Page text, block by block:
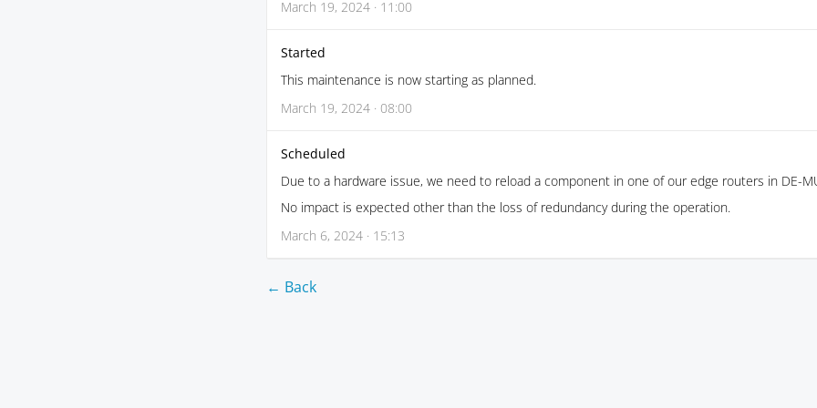
March 19, 2024 · 11:00
Started
This maintenance is now starting as planned.
March 19, 2024 · 08:00
Scheduled
Due to a hardware issue, we need to reload a component in one of our edge routers in DE-
No impact is expected other than the loss of redundancy during the operation.
March 6, 2024 · 15:13
← Back